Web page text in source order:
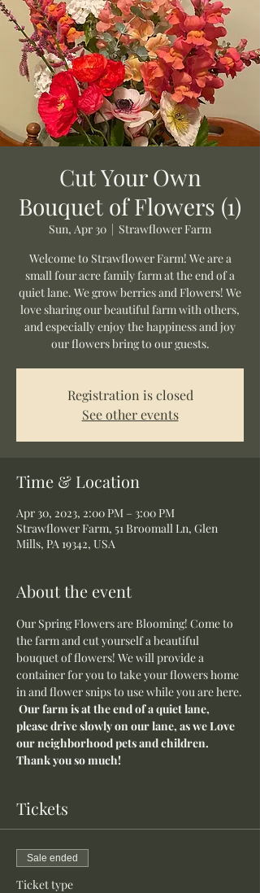
Cut Your Own
Bouquet of Flowers (1)
Sun, Apr 30
  |
Strawflower Farm
Welcome to Strawflower Farm! We are a
small four acre family farm at the end of a
quiet lane. We grow berries and Flowers! We
love sharing our beautiful farm with others,
and especially enjoy the happiness and joy
our flowers bring to our guests.
Registration is closed
See other events
Time & Location
Apr 30, 2023, 2:00 PM – 3:00 PM
Strawflower Farm, 51 Broomall Ln, Glen
Mills, PA 19342, USA
About the event
Our Spring Flowers are Blooming! Come to
the farm and cut yourself a beautiful
bouquet of flowers! We will provide a
container for you to take your flowers home
in and flower snips to use while you are here.
Our farm is at the end of a quiet lane,
please drive slowly on our lane, as we Love
our neighborhood pets and children.
Thank you so much!
Tickets
Sale ended
Ticket type